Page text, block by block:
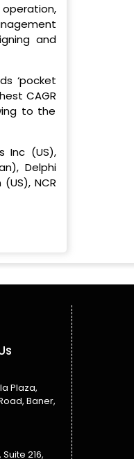
and
‘pocket
CAGR
to the
Inc (US),
Delphi
NCR
Plaza,
Baner,
216,